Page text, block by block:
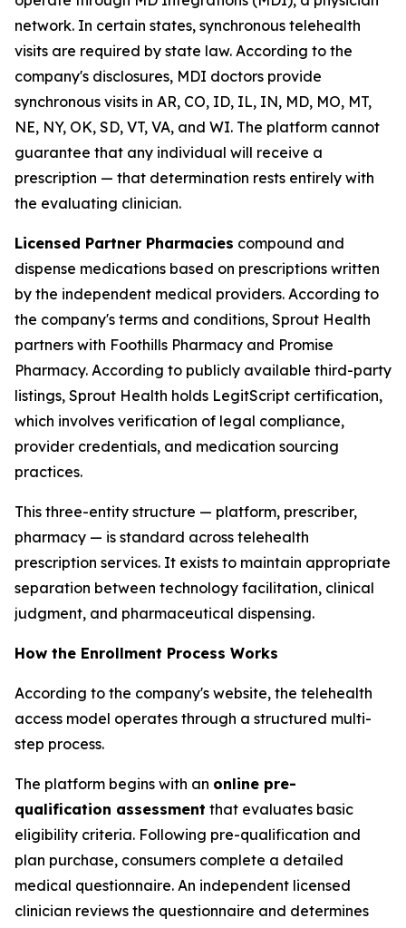
network. In certain states, synchronous telehealth
visits are required by state law. According to the
company's disclosures, MDI doctors provide
synchronous visits in AR, CO, ID, IL, IN, MD, MO, MT,
NE, NY, OK, SD, VT, VA, and WI. The platform cannot
guarantee that any individual will receive a
prescription — that determination rests entirely with
the evaluating clinician.
Licensed Partner Pharmacies compound and
dispense medications based on prescriptions written
by the independent medical providers. According to
the company's terms and conditions, Sprout Health
partners with Foothills Pharmacy and Promise
Pharmacy. According to publicly available third-party
listings, Sprout Health holds LegitScript certification,
which involves verification of legal compliance,
provider credentials, and medication sourcing
practices.
This three-entity structure — platform, prescriber,
pharmacy — is standard across telehealth
prescription services. It exists to maintain appropriate
separation between technology facilitation, clinical
judgment, and pharmaceutical dispensing.
How the Enrollment Process Works
According to the company's website, the telehealth
access model operates through a structured multi-
step process.
The platform begins with an online pre-
qualification assessment that evaluates basic
eligibility criteria. Following pre-qualification and
plan purchase, consumers complete a detailed
medical questionnaire. An independent licensed
clinician reviews the questionnaire and determines